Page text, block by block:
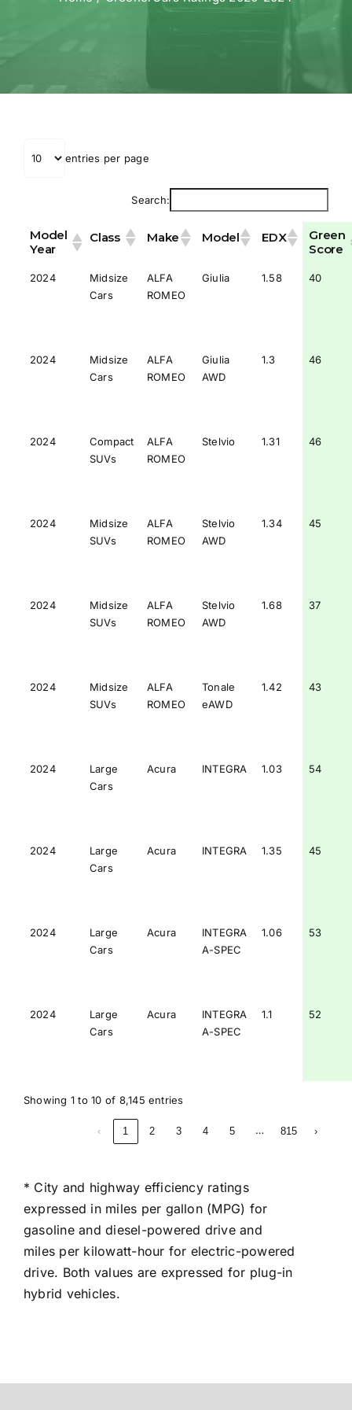
entries per page
Search:
Model
Year
Class Make Model EDX
Green
Score
2024
Midsize
Cars
ALFA
ROMEO
Giulia 1.58 40
2024
Midsize
Cars
ALFA
ROMEO
Giulia
AWD
1.3 46
2024
Compact
SUVs
ALFA
ROMEO
Stelvio 1.31 46
2024
Midsize
SUVs
ALFA
ROMEO
Stelvio
AWD
1.34 45
2024
Midsize
SUVs
ALFA
ROMEO
Stelvio
AWD
1.68 37
2024
Midsize
SUVs
ALFA
ROMEO
Tonale
eAWD
1.42 43
2024
Large
Cars
Acura INTEGRA 1.03 54
2024
Large
Cars
Acura INTEGRA 1.35 45
2024
Large
Cars
Acura
INTEGRA
A-SPEC
1.06 53
2024
Large
Cars
Acura
INTEGRA
A-SPEC
1.1 52
Showing 1 to 10 of 8,145 entries
‹ 1 2 3 4 5 … 815 ›
* City and highway efficiency ratings
expressed in miles per gallon (MPG) for
gasoline and diesel-powered drive and
miles per kilowatt-hour for electric-powered
drive. Both values are expressed for plug-in
hybrid vehicles.